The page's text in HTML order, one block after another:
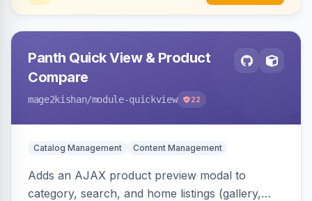
Panth Quick View & Product
Compare
mage2kishan/module-quickview 22
Catalog Management Content Management
Adds an AJAX product preview modal to
category, search, and home listings (gallery,